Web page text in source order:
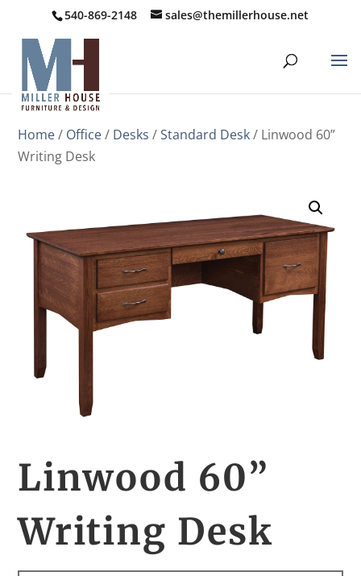
540-869-2148 sales@themillerhouse.net
Home/ Office/ Desks /Standard Desk/ Linwood 60”
Writing Desk
Linwood 60”
Writing Desk